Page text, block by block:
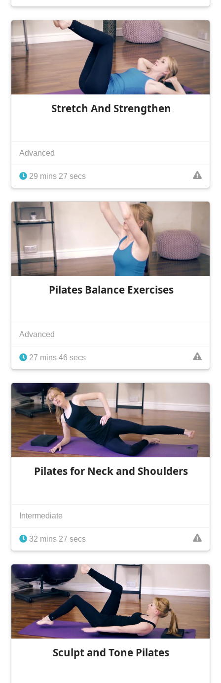
Stretch And Strengthen
Advanced
29 mins 27 secs
Pilates Balance Exercises
Advanced
27 mins 46 secs
Pilates for Neck and Shoulders
Intermediate
32 mins 27 secs
Sculpt and Tone Pilates